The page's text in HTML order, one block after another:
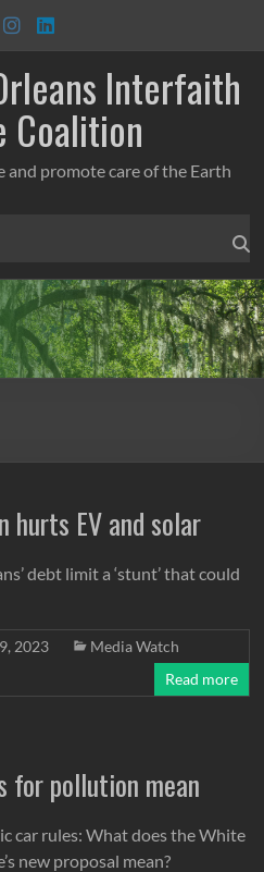
Interfaith
Coalition
and promote care of the Earth
EV and solar
debt limit a ‘stunt’ that could
2023
Media Watch
Read more
for pollution mean
car rules: What does the White
new proposal mean?